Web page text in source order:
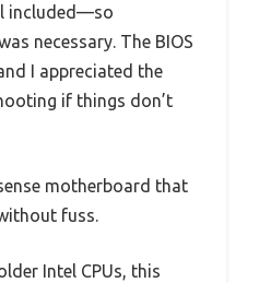
included—so
necessary. The BIOS
I appreciated the
if things don’t
motherboard that
fuss.
Intel CPUs, this